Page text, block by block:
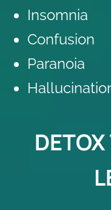
Insomnia
Confusion
Paranoia